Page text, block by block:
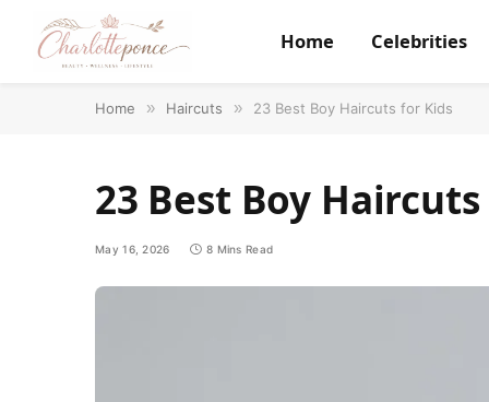
Home Celebrities
Home » Haircuts » 23 Best Boy Haircuts for Kids
23 Best Boy
May 16, 2026 8 Mins Read